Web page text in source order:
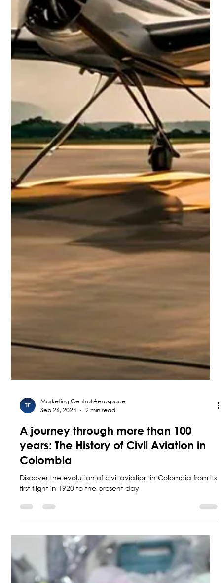
Marketing Central Aerospace
A journey through more than 100
years: The History of Civil Aviation in
Colombia